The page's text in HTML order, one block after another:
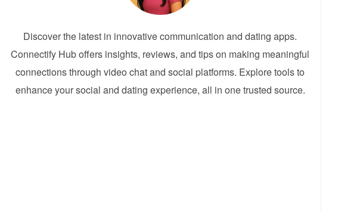
Discover the latest in innovative communication and dating apps.
Connectify Hub offers insights, reviews, and tips on making meaningful
connections through video chat and social platforms. Explore tools to
enhance your social and dating experience, all in one trusted source.